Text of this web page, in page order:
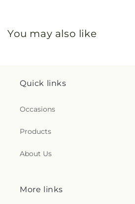
You may also like
Quick links
Occasions
Products
About Us
More links